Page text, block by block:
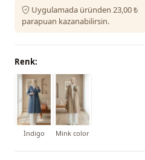
Uygulamada üründen 23,00 ₺
parapuan kazanabilirsin.
Renk:
İndigo Mink color